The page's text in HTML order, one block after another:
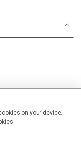
on your device.